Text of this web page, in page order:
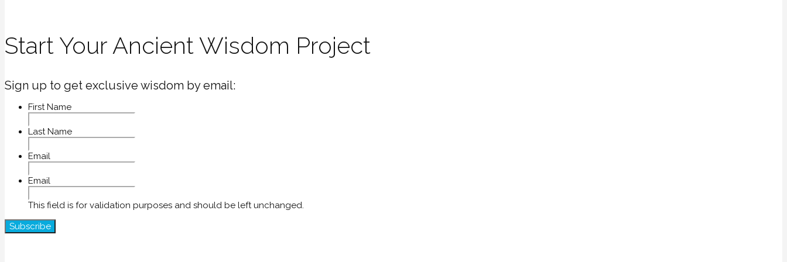
Start Your Ancient Wisdom Project
Sign up to get exclusive wisdom by email:
First Name
Last Name
Email
Email
This field is for validation purposes and should be left unchanged.